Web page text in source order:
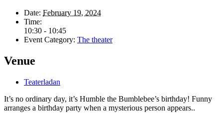
Date: February 19, 2024
Time:
10:30 - 10:45
Event Category: The theater
Venue
Teaterladan
It’s no ordinary day, it’s Humble the Bumblebee’s birthday! Funny
arranges a birthday party when a mysterious person appears..